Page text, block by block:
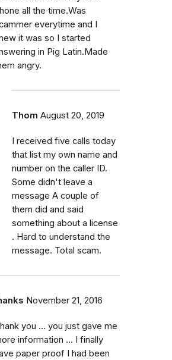
all the time.Was
everytime and I
it was so I started
in Pig Latin.Made
angry.
Thom August 20, 2019
I received five calls today
that list my own name and
number on the caller ID.
Some didn't leave a
message A couple of
them did and said
something about a license
. Hard to understand the
message. Total scam.
November 21, 2016
you ... you just gave me
information ... I finally
paper proof I had been